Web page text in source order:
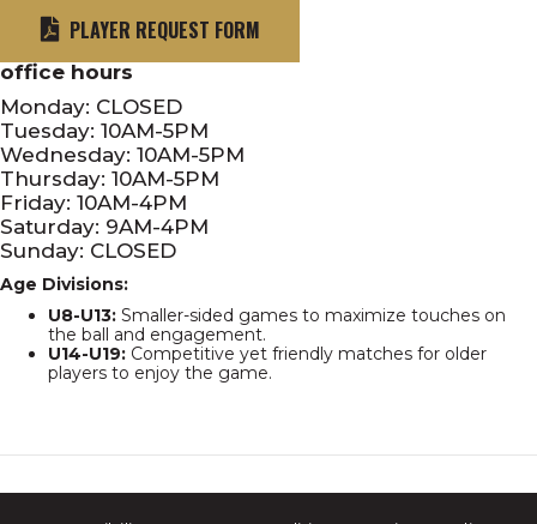
PLAYER REQUEST FORM
office hours
Monday: CLOSED
Tuesday: 10AM-5PM
Wednesday: 10AM-5PM
Thursday: 10AM-5PM
Friday: 10AM-4PM
Saturday: 9AM-4PM
Sunday: CLOSED
Age Divisions:
U8-U13: Smaller-sided games to maximize touches on
the ball and engagement.
U14-U19: Competitive yet friendly matches for older
players to enjoy the game.